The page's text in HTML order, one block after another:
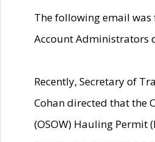
The following email
Account Administrators
Recently, Secretary of
Cohan directed that the
(OSOW) Hauling Permit